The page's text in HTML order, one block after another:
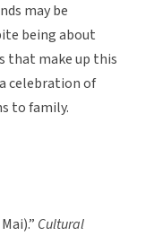
may be
being about
that make up this
celebration of
to family.
Cultural